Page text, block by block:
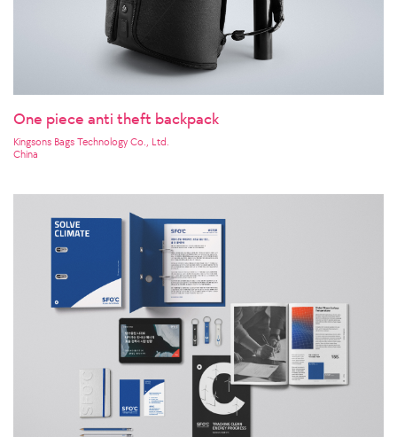
One piece anti theft backpack
Kingsons Bags Technology Co., Ltd.
China